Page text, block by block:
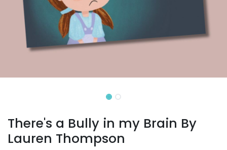
There's a Bully in my Brain By
Lauren Thompson